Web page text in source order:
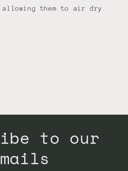
allowing them to air dry.
to our